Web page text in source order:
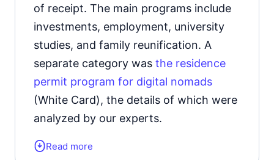
Form of the residence document:
residence permit card.
Learn more about thetypes of
residence permits in Turkey.
of receipt. The main programs include
investments, employment, university
studies, and family reunification. A
separate category was the residence
permit program for digital nomads
(White Card), the details of which were
analyzed by our experts.
Form of the residence document:
Read more